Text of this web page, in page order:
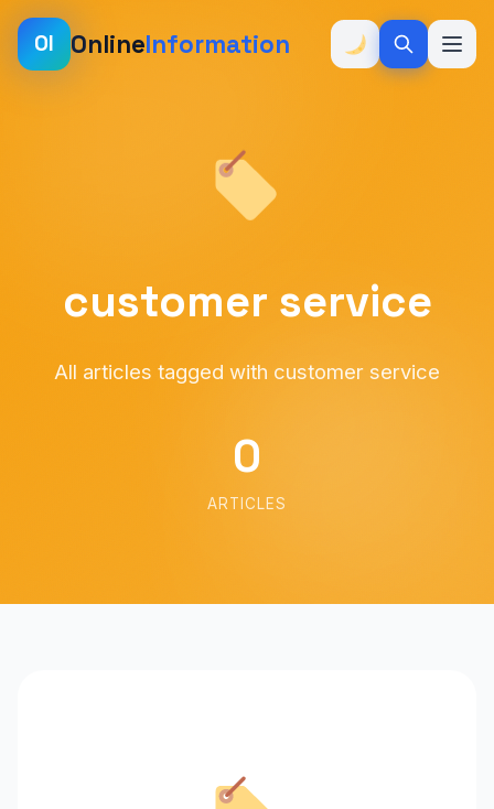
OI OnlineInformation
customer service
All articles tagged with customer service
0
ARTICLES